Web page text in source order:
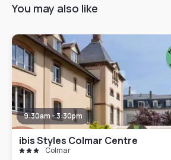
You may also like
9:30am - 3:30pm
ibis Styles Colmar Centre
Colmar